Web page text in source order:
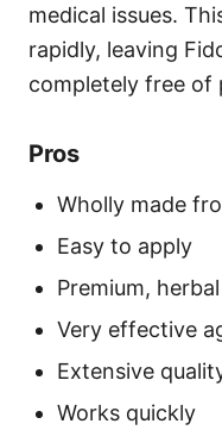
medical issues.
rapidly, leaving
completely free of
Pros
Wholly made
Easy to apply
Premium,
Very effective
Extensive
Works quickly